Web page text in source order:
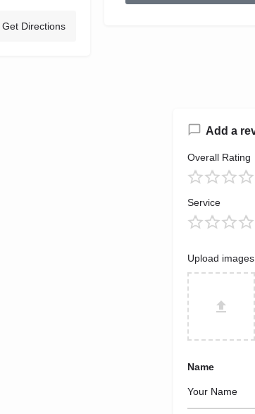
Get Directions
Add a
Overall Rating
Service
Upload images
Name